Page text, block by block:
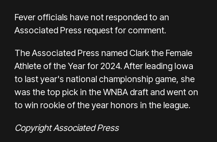
Fever officials have not responded to an
Associated Press request for comment.
The Associated Press named Clark the Female
Athlete of the Yearfor 2024. After leading Iowa
to last year's national championship game, she
was the top pick in the WNBA draft and went on
to win rookie of the year honors in the league.
Copyright Associated Press